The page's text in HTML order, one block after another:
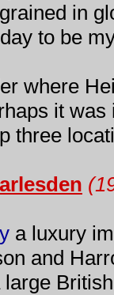
in
to be
where
it
three
a luxury
and
large